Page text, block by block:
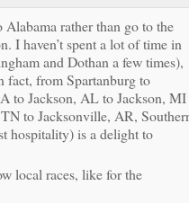
Alabama rather than go to the
I haven’t spent a lot of time in
and Dothan a few times),
fact, from Spartanburg to
to Jackson, AL to Jackson, MI
to Jacksonville, AR,
hospitality) is a delight to
local races, like for the